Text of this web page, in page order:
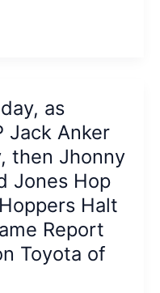
as
Jack Anker
then Jhonny
Jones Hop
Halt
Report
Toyota of